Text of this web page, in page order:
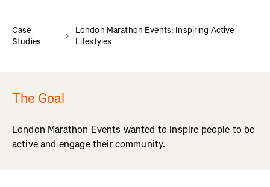
Case
Studies
London Marathon Events: Inspiring Active
Lifestyles
The Goal
London Marathon Events wanted to inspire people to be
active and engage their community.